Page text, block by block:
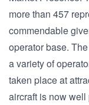
more than 457
commendable
operator base.
a variety of
taken place at
aircraft is now